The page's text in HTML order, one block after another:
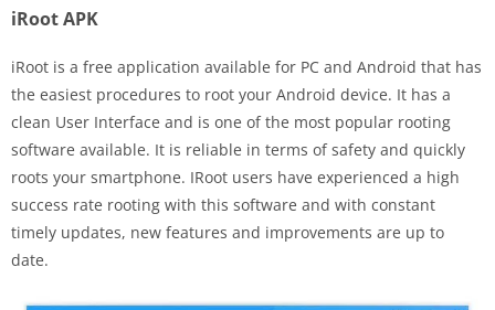
iRoot APK
iRoot is a free application available for PC and Android that has
the easiest procedures to root your Android device. It has a
clean User Interface and is one of the most popular rooting
software available. It is reliable in terms of safety and quickly
roots your smartphone. IRoot users have experienced a high
success rate rooting with this software and with constant
timely updates, new features and improvements are up to
date.